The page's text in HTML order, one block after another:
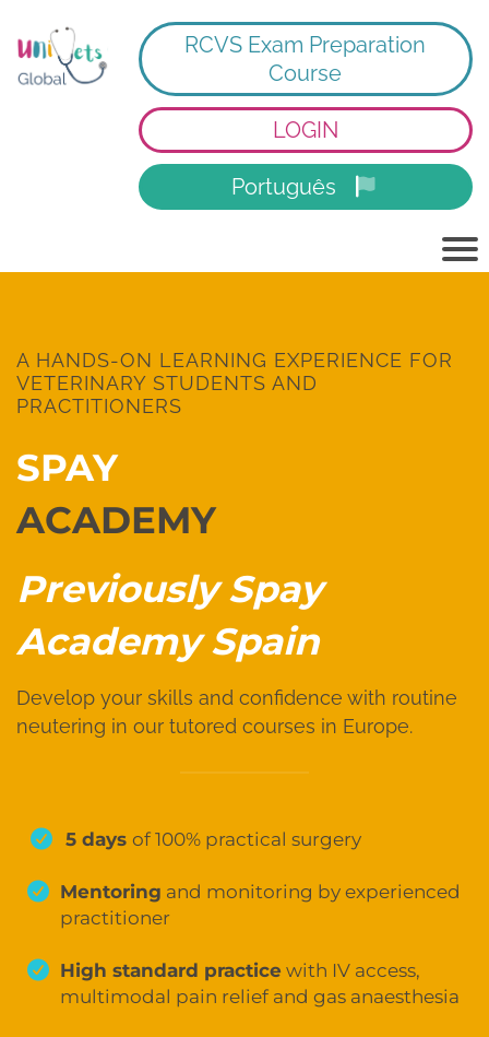
RCVS Exam Preparation
Course
LOGIN
Português
A HANDS-ON LEARNING EXPERIENCE FOR
VETERINARY STUDENTS AND
PRACTITIONERS
SPAY
ACADEMY
Previously Spay
Academy Spain
Develop your skills and confidence with routine
neutering in our tutored courses in Europe.
5 days of 100% practical surgery
Mentoring and monitoring by experienced
practitioner
High standard practice with IV access,
multimodal pain relief and gas anaesthesia